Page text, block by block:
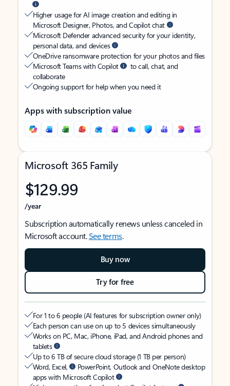
Higher usage for AI image creation and editing in
Microsoft Designer, Photos, and Copilot chat
Microsoft Defender advanced security for your identity,
personal data, and devices
OneDrive ransomware protection for your photos and files
Microsoft Teams with Copilot
to call, chat, and
collaborate
Ongoing support for help when you need it
Apps with subscription value
Microsoft 365 Family
$129.99
/year
Subscription automatically renews unless canceled in
Microsoft account.See terms.
Buy now
Try for free
For 1 to 6 people (AI features for subscription owner only)
Each person can use on up to 5 devices simultaneously
Works on PC, Mac, iPhone, iPad, and Android phones and
tablets
Up to 6 TB of secure cloud storage (1 TB per person)
Word, Excel,
PowerPoint, Outlook and OneNote desktop
apps with Microsoft Copilot